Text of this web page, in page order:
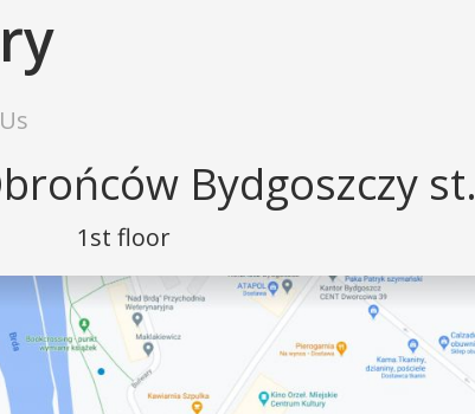
Bydgoszczy st.
1st floor